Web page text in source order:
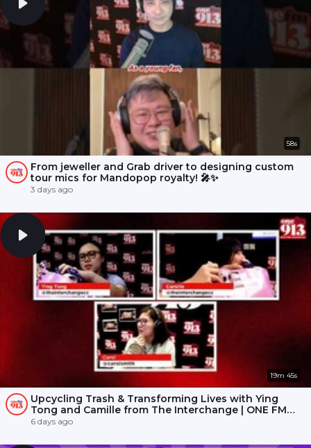
58s
From jeweller and Grab driver to designing custom
tour mics for Mandopop royalty! 🎤✨
3 days ago
19m 45s
Upcycling Trash & Transforming Lives with Ying
Tong and Camille from The Interchange | ONE FM
91.3
6 days ago